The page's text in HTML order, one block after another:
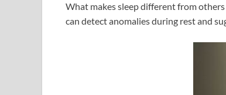
What makes sleep different from
can detect anomalies during rest and